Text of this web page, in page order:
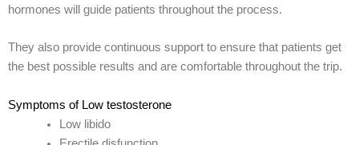
hormones will guide patients throughout the process.
They also provide continuous support to ensure that patients get
the best possible results and are comfortable throughout the trip.
Symptoms of Low testosterone
Low libido